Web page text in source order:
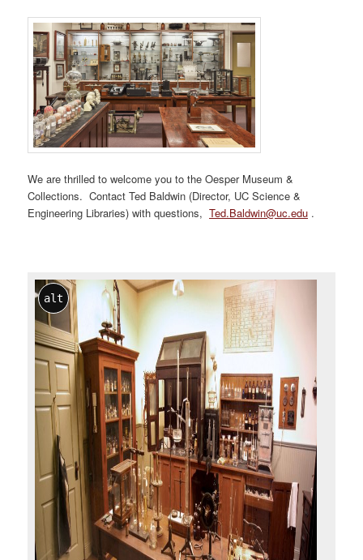
We are thrilled to welcome you to the Oesper Museum &
Collections. Contact Ted Baldwin (Director, UC Science &
Engineering Libraries) with questions,Ted.Baldwin@uc.edu .
alt